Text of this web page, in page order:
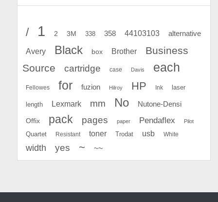
/ 1 2 3M 338 358 44103103 alternative
Avery Black box Brother
Business
Source
cartridge case Davis each
Fellowes for fuzion Hilroy HP Ink laser
length Lexmark mm No Nutone-Densi
Offix pack pages paper Pendaflex Pilot
Quartet Resistant toner Trodat usb White
width yes ~ ~~